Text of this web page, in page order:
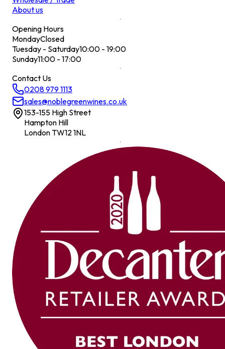
About us
Opening Hours
MondayClosed
Tuesday - Saturday10:00 - 19:00
Sunday11:00 - 17:00
Contact Us
0208 979 1113
sales@noblegreenwines.co.uk
153-155 High Street
Hampton Hill
London TW12 1NL